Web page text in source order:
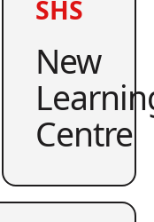
SHS
New
Centre